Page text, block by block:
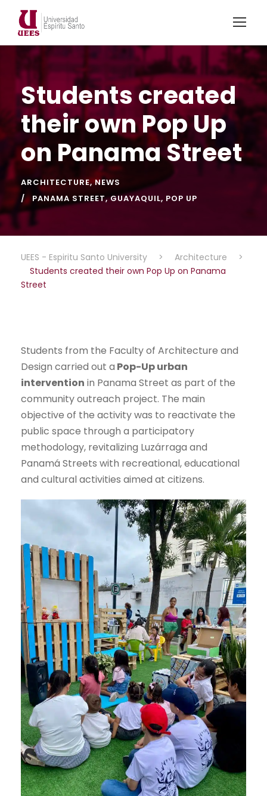
Students created
their own Pop Up
on Panama Street
ARCHITECTURE, NEWS
PANAMA STREET, GUAYAQUIL, POP UP
UEES - Espiritu Santo University > Architecture
>
Students created their own Pop Up on Panama
Street
Students from the Faculty of Architecture and
Design carried out a Pop-Up urban
intervention in Panama Street as part of the
community outreach project. The main
objective of the activity was to reactivate the
public space through a participatory
methodology, revitalizing Luzárraga and
Panamá Streets with recreational, educational
and cultural activities aimed at citizens.